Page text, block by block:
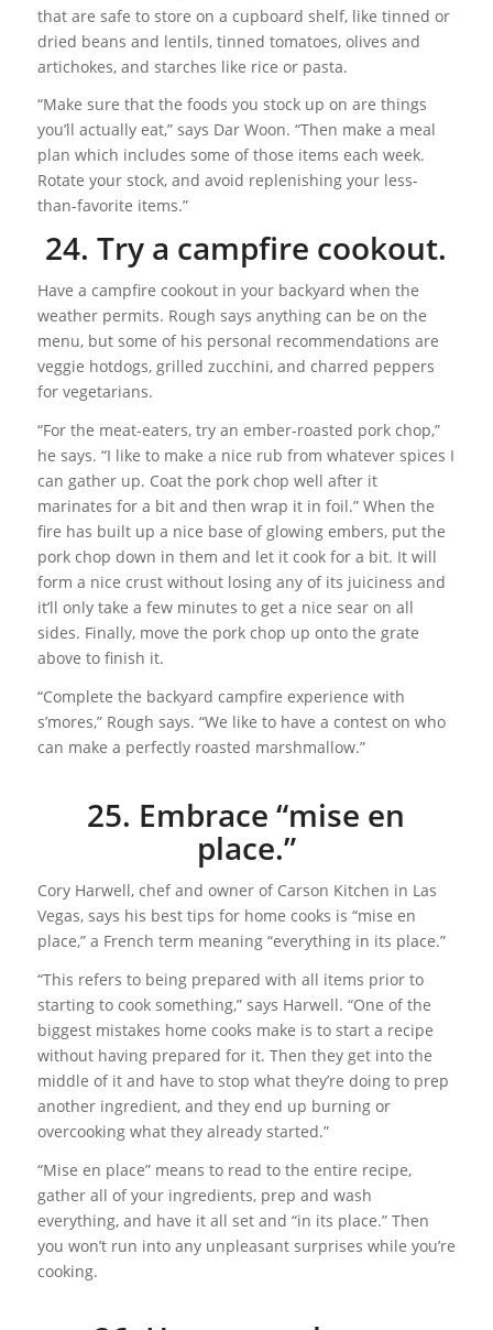
that are safe to store on a cupboard shelf, like tinned or
dried beans and lentils, tinned tomatoes, olives and
artichokes, and starches like rice or pasta.
“Make sure that the foods you stock up on are things
you’ll actually eat,” says Dar Woon. “Then make a meal
plan which includes some of those items each week.
Rotate your stock, and avoid replenishing your less-
than-favorite items.”
24. Try a campfire cookout.
Have a campfire cookout in your backyard when the
weather permits. Rough says anything can be on the
menu, but some of his personal recommendations are
veggie hotdogs, grilled zucchini, and charred peppers
for vegetarians.
“For the meat-eaters, try an ember-roasted pork chop,”
he says. “I like to make a nice rub from whatever spices I
can gather up. Coat the pork chop well after it
marinates for a bit and then wrap it in foil.” When the
fire has built up a nice base of glowing embers, put the
pork chop down in them and let it cook for a bit. It will
form a nice crust without losing any of its juiciness and
it’ll only take a few minutes to get a nice sear on all
sides. Finally, move the pork chop up onto the grate
above to finish it.
“Complete the backyard campfire experience with
s’mores,” Rough says. “We like to have a contest on who
can make a perfectly roasted marshmallow.”
25. Embrace “mise en
place.”
Cory Harwell, chef and owner of Carson Kitchen in Las
Vegas, says his best tips for home cooks is “mise en
place,” a French term meaning “everything in its place.”
“This refers to being prepared with all items prior to
starting to cook something,” says Harwell. “One of the
biggest mistakes home cooks make is to start a recipe
without having prepared for it. Then they get into the
middle of it and have to stop what they’re doing to prep
another ingredient, and they end up burning or
overcooking what they already started.”
“Mise en place” means to read to the entire recipe,
gather all of your ingredients, prep and wash
everything, and have it all set and “in its place.” Then
you won’t run into any unpleasant surprises while you’re
cooking.